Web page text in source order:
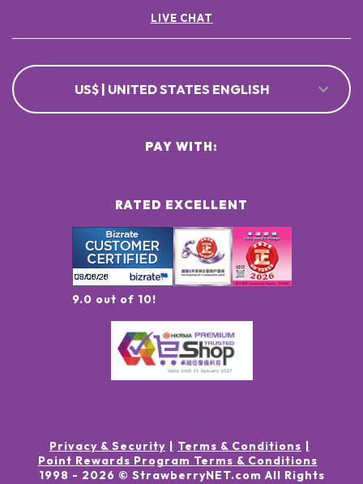
LIVE CHAT
US$ | UNITED STATES ENGLISH
RATED EXCELLENT
9.0 out of 10!
PAY WITH:
Privacy & Security
Terms & Conditions
Point Rewards Program Terms & Conditions
1998 - 2026 © StrawberryNET.com All Rights